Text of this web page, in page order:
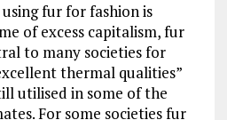
fur for fashion is
of excess capitalism, fur
to many societies for
thermal qualities”
utilised in some of the
For some societies fur